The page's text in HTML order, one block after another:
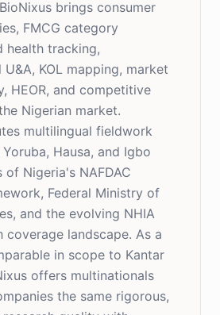
brings consumer
FMCG category
health tracking,
KOL mapping, market
HEOR, and competitive
Nigerian market.
multilingual fieldwork
Hausa, and Igbo
of Nigeria's NAFDAC
Federal Ministry of
and the evolving NHIA
coverage landscape. As a
in scope to Kantar
offers multinationals
the same rigorous,